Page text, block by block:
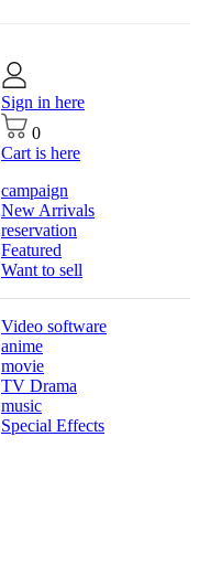
Sign in here
0
Cart is here
campaign
New Arrivals
reservation
Featured
Want to sell
Video software
anime
movie
TV Drama
music
Special Effects